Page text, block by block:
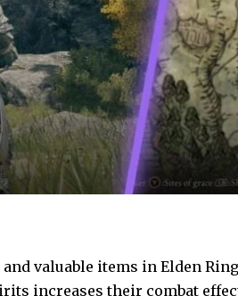
valuable items in Elden
increases their combat